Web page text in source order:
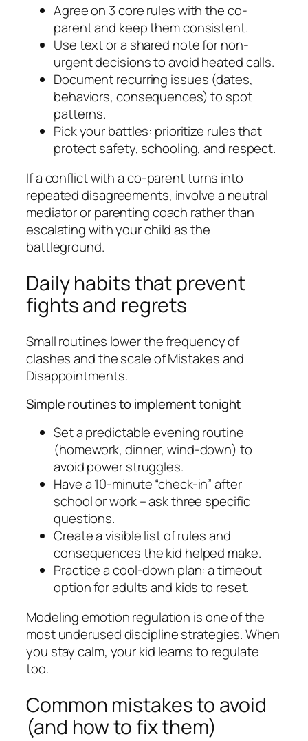
Agree on 3 core rules with the co-
parent and keep them consistent.
Use text or a shared note for non-
urgent decisions to avoid heated calls.
Document recurring issues (dates,
behaviors, consequences) to spot
patterns.
Pick your battles: prioritize rules that
protect safety, schooling, and respect.
If a conflict with a co-parent turns into
repeated disagreements, involve a neutral
mediator or parenting coach rather than
escalating with your child as the
battleground.
Daily habits that prevent
fights and regrets
Small routines lower the frequency of
clashes and the scale of Mistakes and
Disappointments.
Simple routines to implement tonight
Set a predictable evening routine
(homework, dinner, wind-down) to
avoid power struggles.
Have a 10-minute “check-in” after
school or work – ask three specific
questions.
Create a visible list of rules and
consequences the kid helped make.
Practice a cool-down plan: a timeout
option for adults and kids to reset.
Modeling emotion regulation is one of the
most underused discipline strategies. When
you stay calm, your kid learns to regulate
too.
Common mistakes to avoid
(and how to fix them)